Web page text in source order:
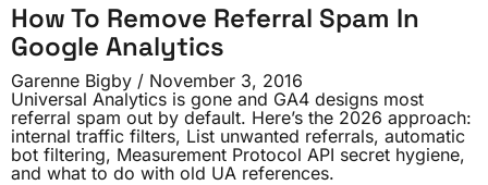
How To Remove Referral Spam In
Google Analytics
Garenne Bigby
November 3, 2016
Universal Analytics is gone and GA4 designs most
referral spam out by default. Here’s the 2026 approach:
internal traffic filters, List unwanted referrals, automatic
bot filtering, Measurement Protocol API secret hygiene,
and what to do with old UA references.